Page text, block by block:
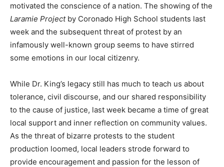
motivated the conscience of a nation. The showing of the
Laramie Projectby Coronado High School students last
week and the subsequent threat of protest by an
infamously well-known group seems to have stirred
some emotions in our local citizenry.
While Dr. King’s legacy still has much to teach us about
tolerance, civil discourse, and our shared responsibility
to the cause of justice, last week became a time of great
local support and inner reflection on community values.
As the threat of bizarre protests to the student
production loomed, local leaders strode forward to
provide encouragement and passion for the lesson of